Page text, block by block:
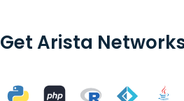
Get Arista